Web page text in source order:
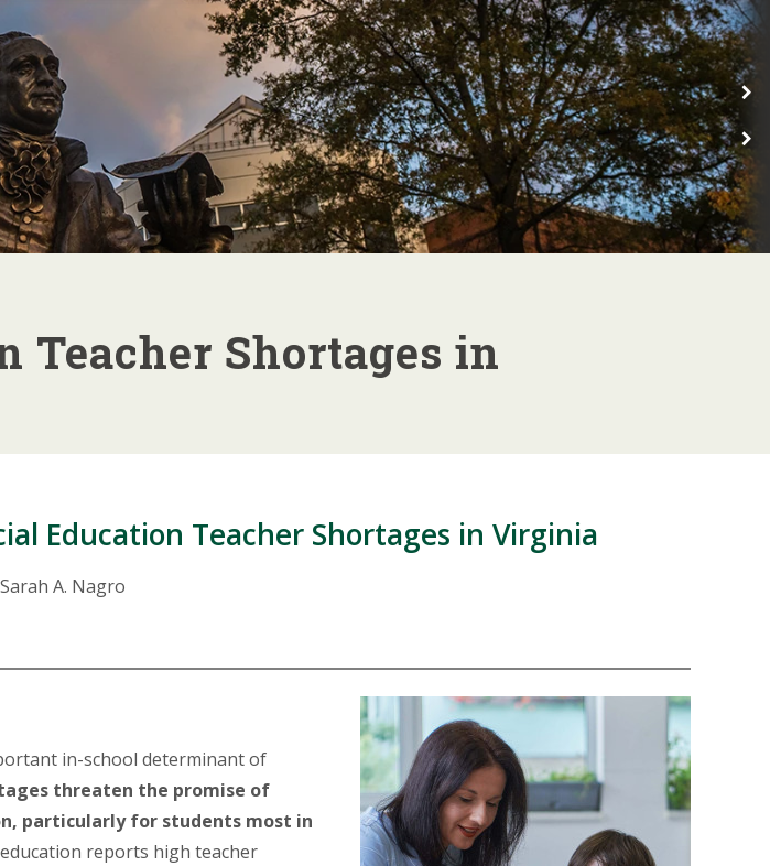
Teacher Shortages in
Education Teacher Shortages in Virginia
A. Nagro
in-school determinant of
threaten the promise of
particularly for students most in
reports high teacher